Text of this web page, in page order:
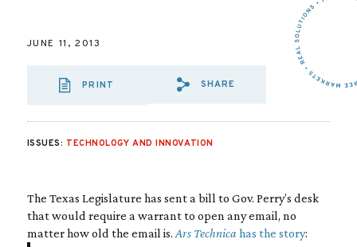
JUNE 11, 2013
PRINT
SHARE VIA EMAIL:
SHARE
ISSUES: TECHNOLOGY AND INNOVATION
The Texas Legislature has sent a bill to Gov. Perry’s desk
that would require a warrant to open any email, no
matter how old the email is. Ars Technica has the story: